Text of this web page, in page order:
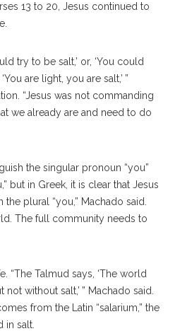
13 to 20, Jesus continued to
try to be salt,’ or, ‘You could
are light, you are salt,’ ”
“Jesus was not commanding
we already are and need to do
the singular pronoun “you”
but in Greek, it is clear that Jesus
plural “you,” Machado said.
The full community needs to
“The Talmud says, ‘The world
without salt,’ ” Machado said.
from the Latin “salarium,” the
in salt.